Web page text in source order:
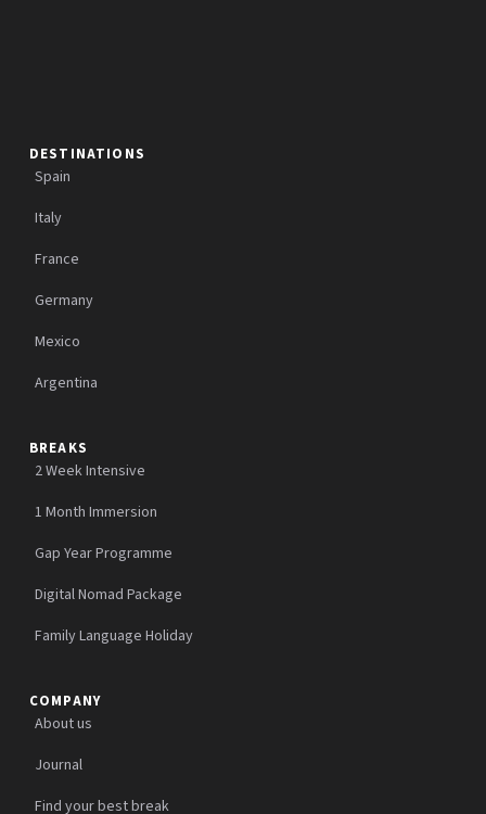
DESTINATIONS
Spain
Italy
France
Germany
Mexico
Argentina
BREAKS
2 Week Intensive
1 Month Immersion
Gap Year Programme
Digital Nomad Package
Family Language Holiday
COMPANY
About us
Journal
Find your best break